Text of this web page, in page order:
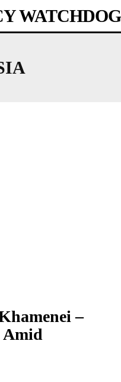
WATCHDOG
–
Amid